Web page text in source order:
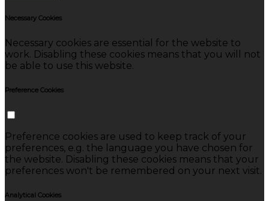
Necessary Cookies
Necessary cookies are essential for the website to
work. Disabling these cookies means that you will not
be able to use this website.
Preference Cookies
Preference cookies are used to keep track of your
preferences, e.g. the language you have chosen for
the website. Disabling these cookies means that your
preferences won't be remembered on your next visit.
Analytical Cookies